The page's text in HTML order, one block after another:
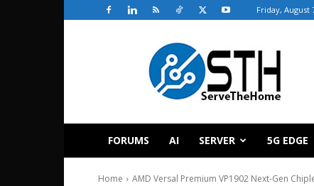
Friday, August
ServeTheHome
FORUMS AI SERVER 5G EDGE
Home AMD Versal Premium VP1902 Next-Gen